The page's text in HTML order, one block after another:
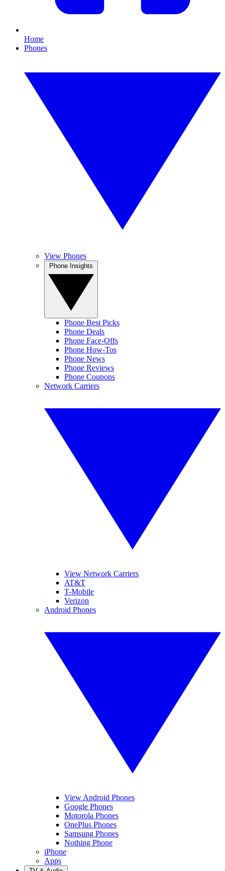
Home
Phones
View Phones
Phone Best Picks
Phone Deals
Phone Face-Offs
Phone How-Tos
Phone News
Phone Reviews
Phone Coupons
Network Carriers
View Network Carriers
AT&T
T-Mobile
Verizon
Android Phones
View Android Phones
Google Phones
Motorola Phones
OnePlus Phones
Samsung Phones
Nothing Phone
iPhone
Apps